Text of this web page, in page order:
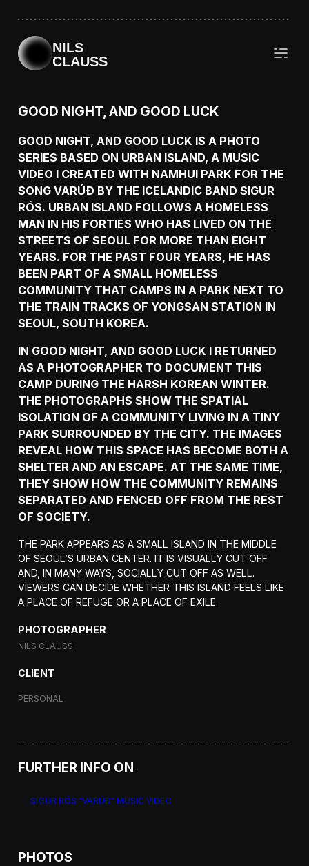
NILS
CLAUSS
GOOD NIGHT, AND GOOD LUCK
GOOD NIGHT, AND GOOD LUCK IS A PHOTO
SERIES BASED ON URBAN ISLAND, A MUSIC
VIDEO I CREATED WITH NAMHUI PARK FOR THE
SONG VARÚÐ BY THE ICELANDIC BAND SIGUR
RÓS. URBAN ISLAND FOLLOWS A HOMELESS
MAN IN HIS FORTIES WHO HAS LIVED ON THE
STREETS OF SEOUL FOR MORE THAN EIGHT
YEARS. FOR THE PAST FOUR YEARS, HE HAS
BEEN PART OF A SMALL HOMELESS
COMMUNITY THAT CAMPS IN A PARK NEXT TO
THE TRAIN TRACKS OF YONGSAN STATION IN
SEOUL, SOUTH KOREA.
IN GOOD NIGHT, AND GOOD LUCK I RETURNED
AS A PHOTOGRAPHER TO DOCUMENT THIS
CAMP DURING THE HARSH KOREAN WINTER.
THE PHOTOGRAPHS SHOW THE SPATIAL
ISOLATION OF A COMMUNITY LIVING IN A TINY
PARK SURROUNDED BY THE CITY. THE IMAGES
REVEAL HOW THIS SPACE HAS BECOME BOTH A
SHELTER AND AN ESCAPE. AT THE SAME TIME,
THEY SHOW HOW THE COMMUNITY REMAINS
SEPARATED AND FENCED OFF FROM THE REST
OF SOCIETY.
THE PARK APPEARS AS A SMALL ISLAND IN THE MIDDLE
OF SEOUL’S URBAN CENTER. IT IS VISUALLY CUT OFF
AND, IN MANY WAYS, SOCIALLY CUT OFF AS WELL.
VIEWERS CAN DECIDE WHETHER THIS ISLAND FEELS LIKE
A PLACE OF REFUGE OR A PLACE OF EXILE.
PHOTOGRAPHER
NILS CLAUSS
CLIENT
PERSONAL
FURTHER INFO ON
SIGUR RÓS “VARÚÐ” MUSIC VIDEO
PHOTOS